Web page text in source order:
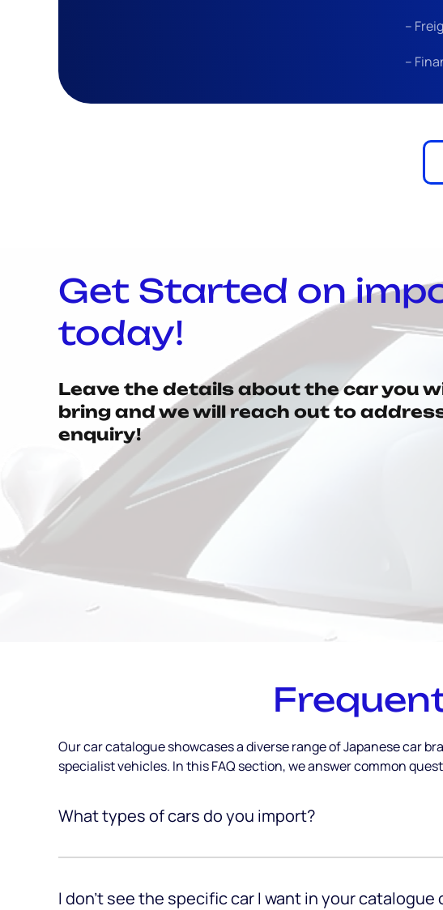
–
–
Get Started on
today!
Leave the details about the car you
bring and we will reach out to
enquiry!
Our car catalogue showcases a diverse range of Japanese car
specialist vehicles. In this FAQ section, we answer common
What types of cars do you import?
I don’t see the specific car I want in your